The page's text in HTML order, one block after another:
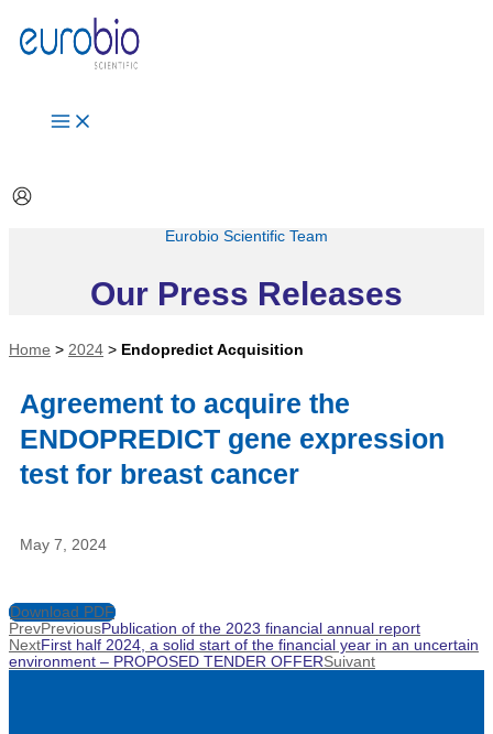
contenu
Eurobio Scientific Team
Our Press Releases
Home > 2024 > Endopredict Acquisition
Agreement to acquire the
ENDOPREDICT gene expression
test for breast cancer
May 7, 2024
Download PDF
PrevPreviousPublication of the 2023 financial annual report
NextFirst half 2024, a solid start of the financial year in an uncertain
environment – PROPOSED TENDER OFFERSuivant